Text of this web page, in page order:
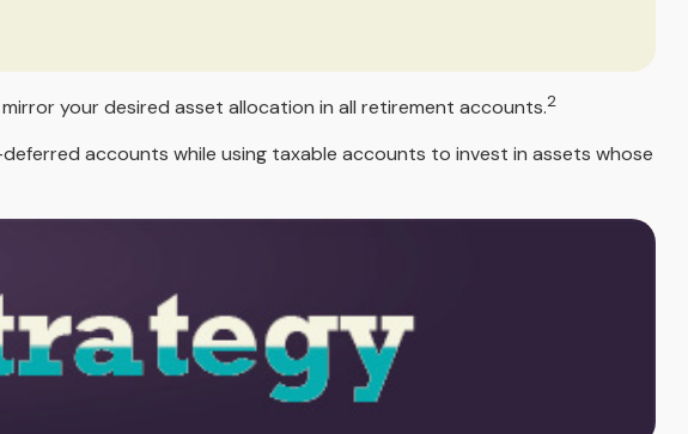
your desired asset allocation in all retirement accounts.2
accounts while using taxable accounts to invest in assets whose